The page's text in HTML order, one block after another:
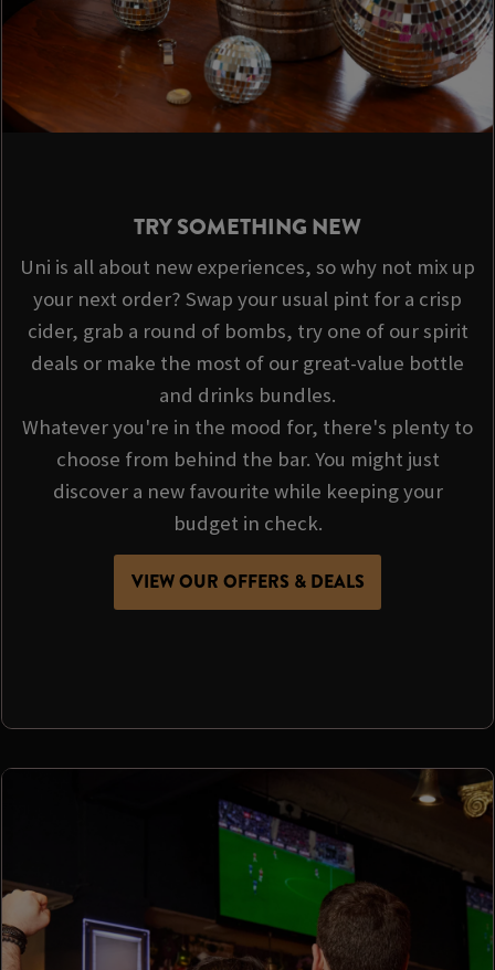
TRY SOMETHING NEW
Uni is all about new experiences, so why not mix up
your next order? Swap your usual pint for a crisp
cider, grab a round of bombs, try one of our spirit
deals or make the most of our great-value bottle
and drinks bundles.
Whatever you're in the mood for, there's plenty to
choose from behind the bar. You might just
discover a new favourite while keeping your
budget in check.
VIEW OUR OFFERS & DEALS